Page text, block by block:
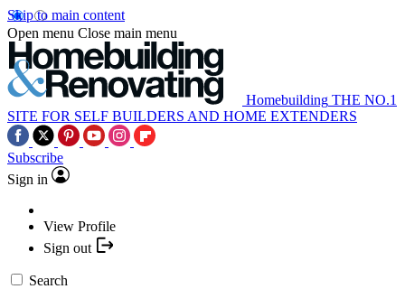
Skip to main content
Open menu Close main menu
Homebuilding THE NO.1
SITE FOR SELF BUILDERS AND HOME EXTENDERS
Subscribe
Sign in
View Profile
Sign out
Search